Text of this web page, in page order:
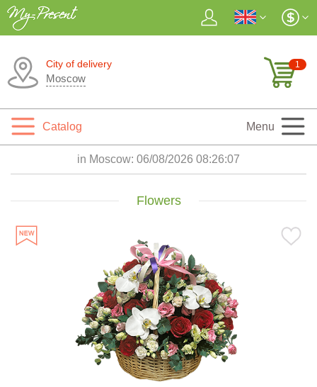
City of delivery
Moscow
1
Catalog Menu
in Moscow: 06/08/2026 08:26:09
Flowers